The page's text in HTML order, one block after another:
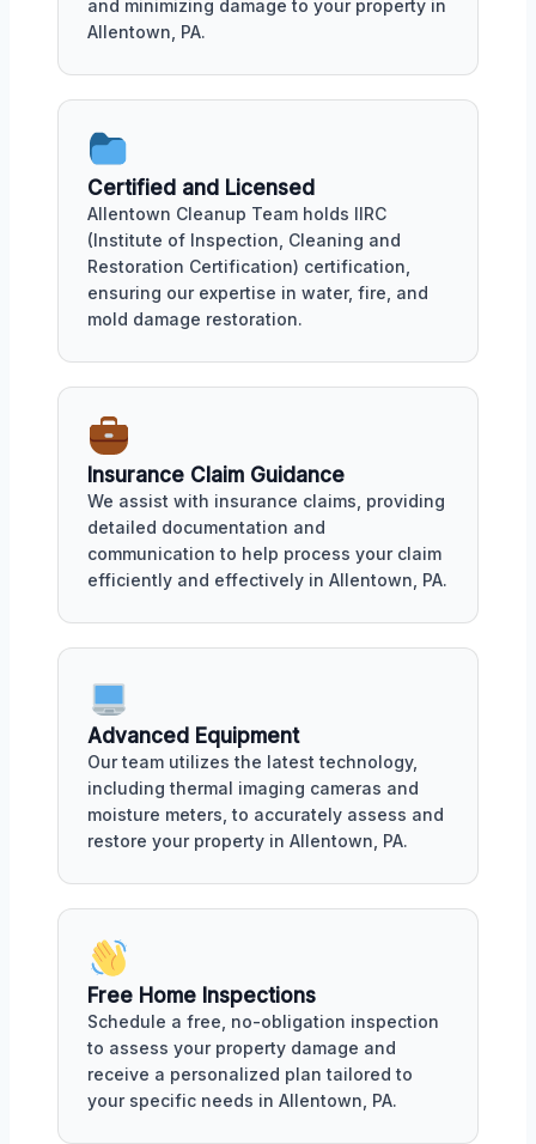
and minimizing damage to your property in
Allentown, PA.
Certified and Licensed
Allentown Cleanup Team holds IIRC
(Institute of Inspection, Cleaning and
Restoration Certification) certification,
ensuring our expertise in water, fire, and
mold damage restoration.
Insurance Claim Guidance
We assist with insurance claims, providing
detailed documentation and
communication to help process your claim
efficiently and effectively in Allentown, PA.
Advanced Equipment
Our team utilizes the latest technology,
including thermal imaging cameras and
moisture meters, to accurately assess and
restore your property in Allentown, PA.
Free Home Inspections
Schedule a free, no-obligation inspection
to assess your property damage and
receive a personalized plan tailored to
your specific needs in Allentown, PA.